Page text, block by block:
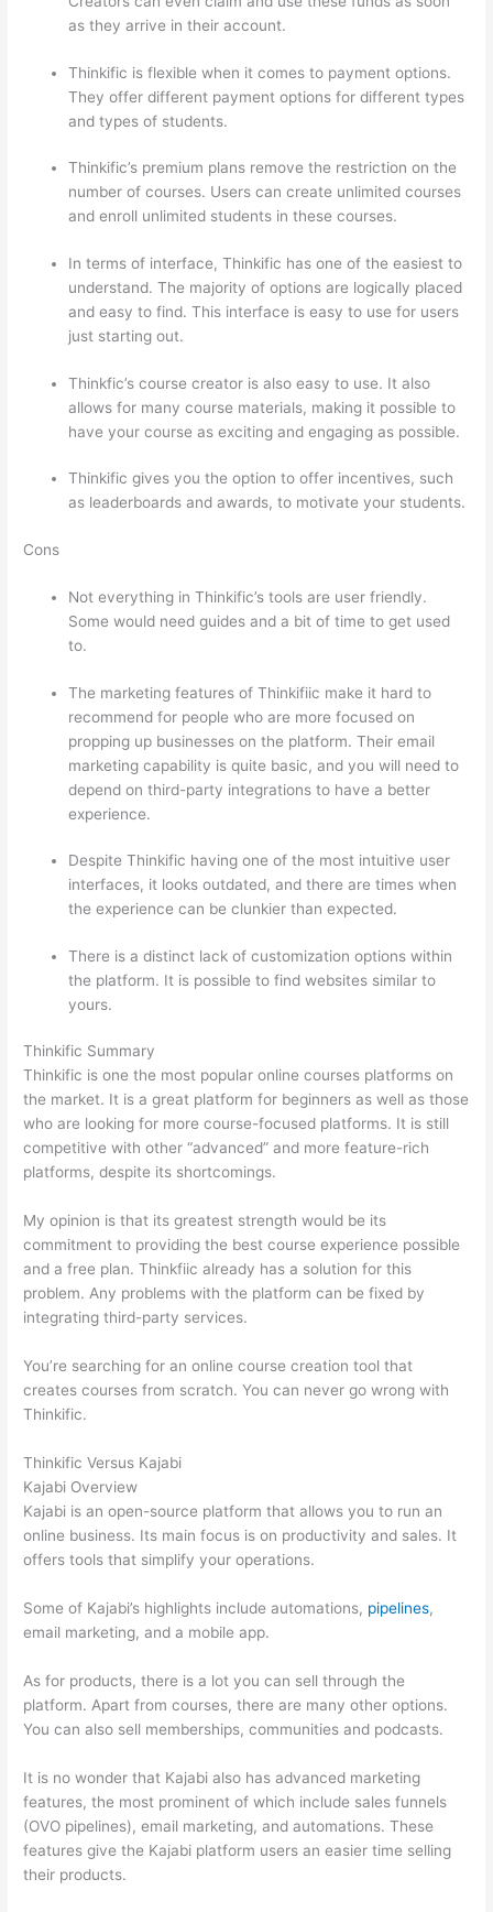
as they arrive in their account.
Thinkific is flexible when it comes to payment options.
They offer different payment options for different types
and types of students.
Thinkific’s premium plans remove the restriction on the
number of courses. Users can create unlimited courses
and enroll unlimited students in these courses.
In terms of interface, Thinkific has one of the easiest to
understand. The majority of options are logically placed
and easy to find. This interface is easy to use for users
just starting out.
Thinkfic’s course creator is also easy to use. It also
allows for many course materials, making it possible to
have your course as exciting and engaging as possible.
Thinkific gives you the option to offer incentives, such
as leaderboards and awards, to motivate your students.
Cons
Not everything in Thinkific’s tools are user friendly.
Some would need guides and a bit of time to get used
to.
The marketing features of Thinkifiic make it hard to
recommend for people who are more focused on
propping up businesses on the platform. Their email
marketing capability is quite basic, and you will need to
depend on third-party integrations to have a better
experience.
Despite Thinkific having one of the most intuitive user
interfaces, it looks outdated, and there are times when
the experience can be clunkier than expected.
There is a distinct lack of customization options within
the platform. It is possible to find websites similar to
yours.
Thinkific Summary
Thinkific is one the most popular online courses platforms on
the market. It is a great platform for beginners as well as those
who are looking for more course-focused platforms. It is still
competitive with other “advanced” and more feature-rich
platforms, despite its shortcomings.
My opinion is that its greatest strength would be its
commitment to providing the best course experience possible
and a free plan. Thinkfiic already has a solution for this
problem. Any problems with the platform can be fixed by
integrating third-party services.
You’re searching for an online course creation tool that
creates courses from scratch. You can never go wrong with
Thinkific.
Thinkific Versus Kajabi
Kajabi Overview
Kajabi is an open-source platform that allows you to run an
online business. Its main focus is on productivity and sales. It
offers tools that simplify your operations.
Some of Kajabi’s highlights include automations, pipelines,
email marketing, and a mobile app.
As for products, there is a lot you can sell through the
platform. Apart from courses, there are many other options.
You can also sell memberships, communities and podcasts.
It is no wonder that Kajabi also has advanced marketing
features, the most prominent of which include sales funnels
(OVO pipelines), email marketing, and automations. These
features give the Kajabi platform users an easier time selling
their products.